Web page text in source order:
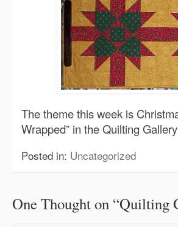
The theme this week is
Wrapped” in the Quilting
Posted in: Uncategorized
One Thought on “Quilting